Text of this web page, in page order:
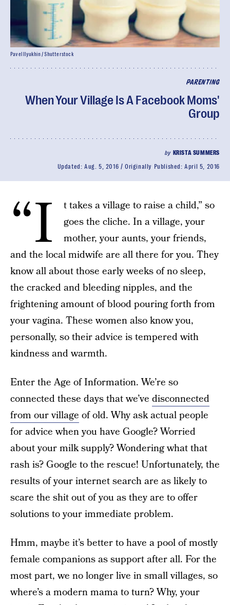
PARENTING
When Your Village Is A Facebook Moms'
Group
by KRISTA SUMMERS
Updated: Aug. 5, 2016 Originally Published:April 5, 2016
Pavel Ilyukhin / Shutterstock
“I
t takes a village to raise a child,” so
goes the cliche. In a village, your
mother, your aunts, your friends,
and the local midwife are all there for you. They
know all about those early weeks of no sleep,
the cracked and bleeding nipples, and the
frightening amount of blood pouring forth from
your vagina. These women also know you,
personally, so their advice is tempered with
kindness and warmth.
Enter the Age of Information. We’re so
connected these days that we’ve disconnected
from our village of old. Why ask actual people
for advice when you have Google? Worried
about your milk supply? Wondering what that
rash is? Google to the rescue! Unfortunately, the
results of your internet search are as likely to
scare the shit out of you as they are to offer
solutions to your immediate problem.
Hmm, maybe it’s better to have a pool of mostly
female companions as support after all. For the
most part, we no longer live in small villages, so
where’s a modern mama to turn? Why, your